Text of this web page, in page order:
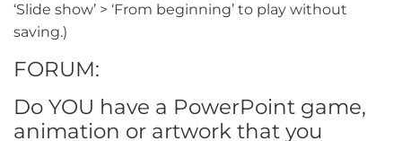
‘Slide show’ > ‘From beginning’ to play without
saving.)
FORUM:
Do YOU have a PowerPoint game,
animation or artwork that you